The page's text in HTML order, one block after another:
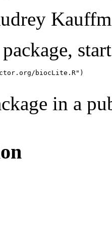
biocLite.R")
in a